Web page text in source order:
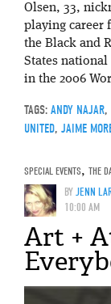
Olsen, 33,
playing career
the Black and
States
in the 2006
TAGS: ANDY NAJAR,
UNITED, JAIME
SPECIAL EVENTS, THE
BYJENN
10:00 AM
Art +